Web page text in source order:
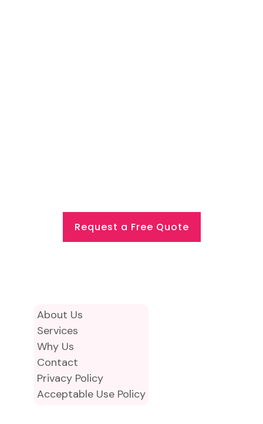
Request a Free Quote
About Us
Services
Why Us
Contact
Privacy Policy
Acceptable Use Policy